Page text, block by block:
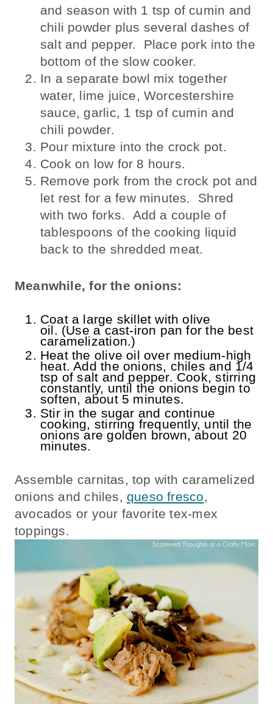
and season with 1 tsp of cumin and
chili powder plus several dashes of
salt and pepper. Place pork into the
bottom of the slow cooker.
In a separate bowl mix together
water, lime juice, Worcestershire
sauce, garlic, 1 tsp of cumin and
chili powder.
Pour mixture into the crock pot.
Cook on low for 8 hours.
Remove pork from the crock pot and
let rest for a few minutes. Shred
with two forks. Add a couple of
tablespoons of the cooking liquid
back to the shredded meat.
Meanwhile, for the onions:
Coat a large skillet with olive
oil. (Use a cast-iron pan for the best
caramelization.)
Heat the olive oil over medium-high
heat. Add the onions, chiles and 1/4
tsp of salt and pepper. Cook, stirring
constantly, until the onions begin to
soften, about 5 minutes.
Stir in the sugar and continue
cooking, stirring frequently, until the
onions are golden brown, about 20
minutes.
Assemble carnitas, top with caramelized
onions and chiles, queso fresco,
avocados or your favorite tex-mex
toppings.